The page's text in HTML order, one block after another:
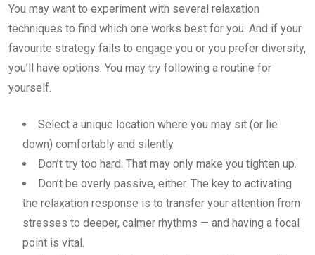
You may want to experiment with several relaxation
techniques to find which one works best for you. And if your
favourite strategy fails to engage you or you prefer diversity,
you’ll have options. You may try following a routine for
yourself.
Select a unique location where you may sit (or lie
down) comfortably and silently.
Don’t try too hard. That may only make you tighten up.
Don’t be overly passive, either. The key to activating
the relaxation response is to transfer your attention from
stresses to deeper, calmer rhythms — and having a focal
point is vital.